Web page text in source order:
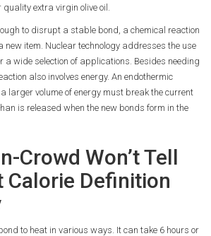
extra virgin olive oil.
to disrupt a stable bond, a chemical reaction
item. Nuclear technology addresses the use
a wide selection of applications. Besides needing
also involves energy. An endothermic
larger volume of energy must break the current
is released when the new bonds form in the
Crowd Won’t Tell
Calorie Definition
to heat in various ways. It can take 6 hours or